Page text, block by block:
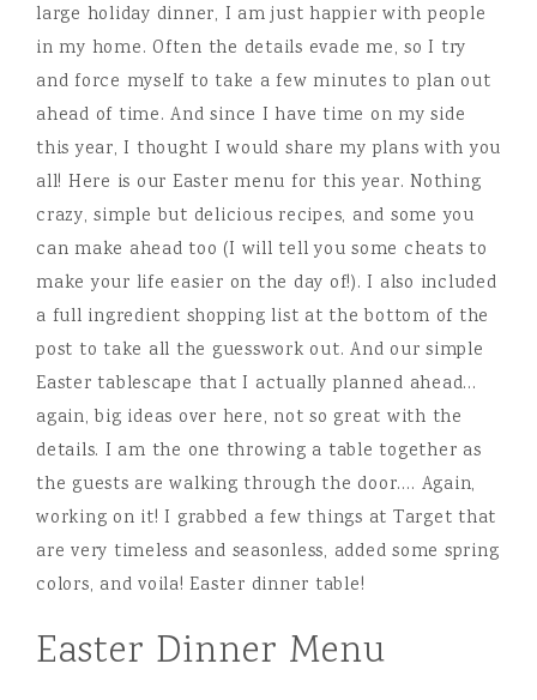
large holiday dinner, I am just happier with people
in my home. Often the details evade me, so I try
and force myself to take a few minutes to plan out
ahead of time. And since I have time on my side
this year, I thought I would share my plans with you
all! Here is our Easter menu for this year. Nothing
crazy, simple but delicious recipes, and some you
can make ahead too (I will tell you some cheats to
make your life easier on the day of!). I also included
a full ingredient shopping list at the bottom of the
post to take all the guesswork out. And our simple
Easter tablescape that I actually planned ahead…
again, big ideas over here, not so great with the
details. I am the one throwing a table together as
the guests are walking through the door…. Again,
working on it! I grabbed a few things at Target that
are very timeless and seasonless, added some spring
colors, and voila! Easter dinner table!
Easter Dinner Menu